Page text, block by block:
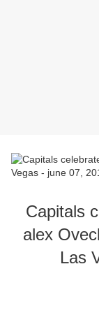
Capitals
alex
Las